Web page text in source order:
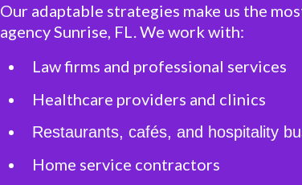
Our adaptable strategies make us the
agency Sunrise, FL. We work with:
Law firms and professional services
Healthcare providers and clinics
Restaurants, cafés, and hospitality
Home service contractors